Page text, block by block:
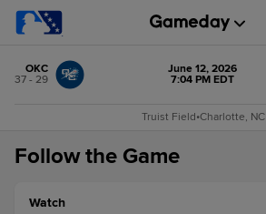
OKC
37 - 29
June 12, 2026
7:04 PM EDT
Truist Field•Charlotte, NC
Follow the Game
Watch